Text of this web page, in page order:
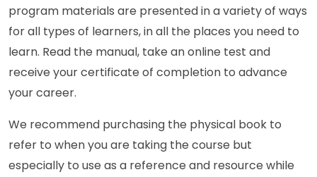
program materials are presented in a variety of ways
for all types of learners, in all the places you need to
learn. Read the manual, take an online test and
receive your certificate of completion to advance
your career.
We recommend purchasing the physical book to
refer to when you are taking the course but
especially to use as a reference and resource while